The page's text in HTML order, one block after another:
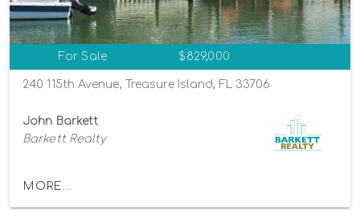
For Sale $829,000
240 115th Avenue, Treasure Island, FL 33706
John Barkett
Barkett Realty
MORE...